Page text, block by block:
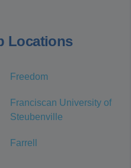
Locations
Freedom
Franciscan University of
Steubenville
Farrell